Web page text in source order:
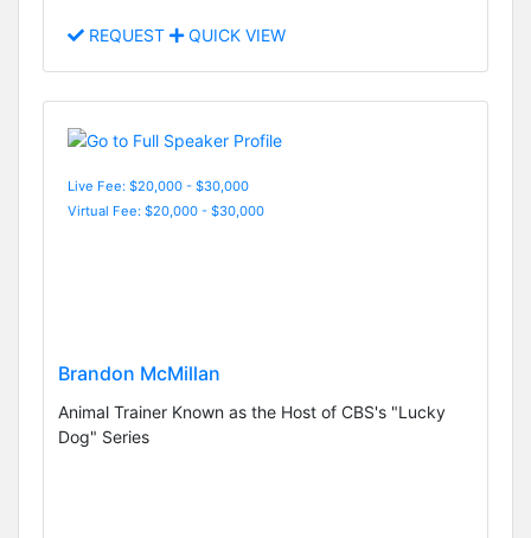
REQUEST QUICK VIEW
Live Fee: $20,000 - $30,000
Virtual Fee: $20,000 - $30,000
Brandon McMillan
Animal Trainer Known as the Host of CBS's "Lucky
Dog" Series